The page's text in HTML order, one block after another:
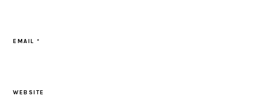
EMAIL*
WEBSITE